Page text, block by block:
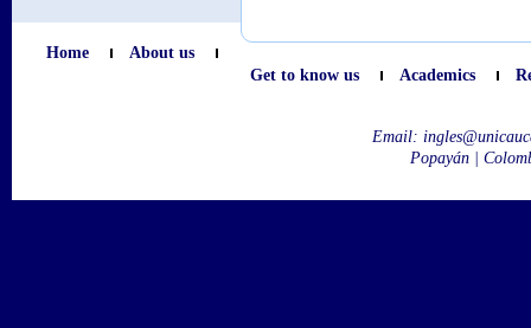
Home
About us
Get to know us
Academics
Email:
Popayán |